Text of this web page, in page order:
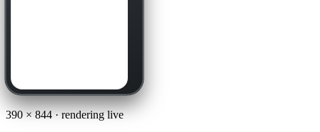
390×844· rendering live